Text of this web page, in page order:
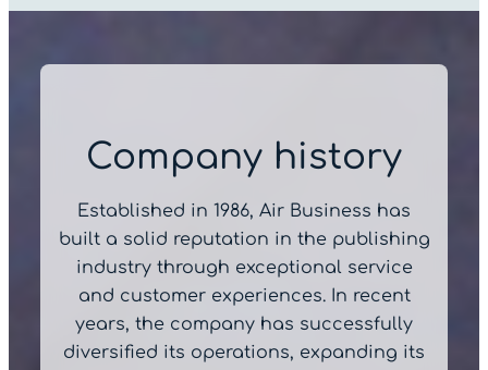
Company history
Established in 1986, Air Business has
built a solid reputation in the publishing
industry through exceptional service
and customer experiences. In recent
years, the company has successfully
diversified its operations, expanding its